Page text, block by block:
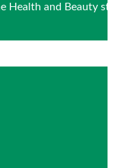
Health and Beauty